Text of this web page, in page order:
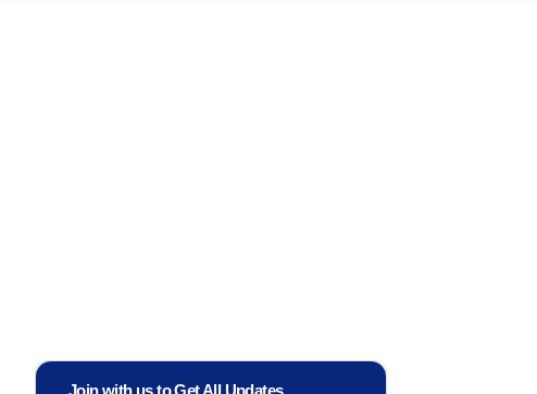
Join with us to Get All Updates